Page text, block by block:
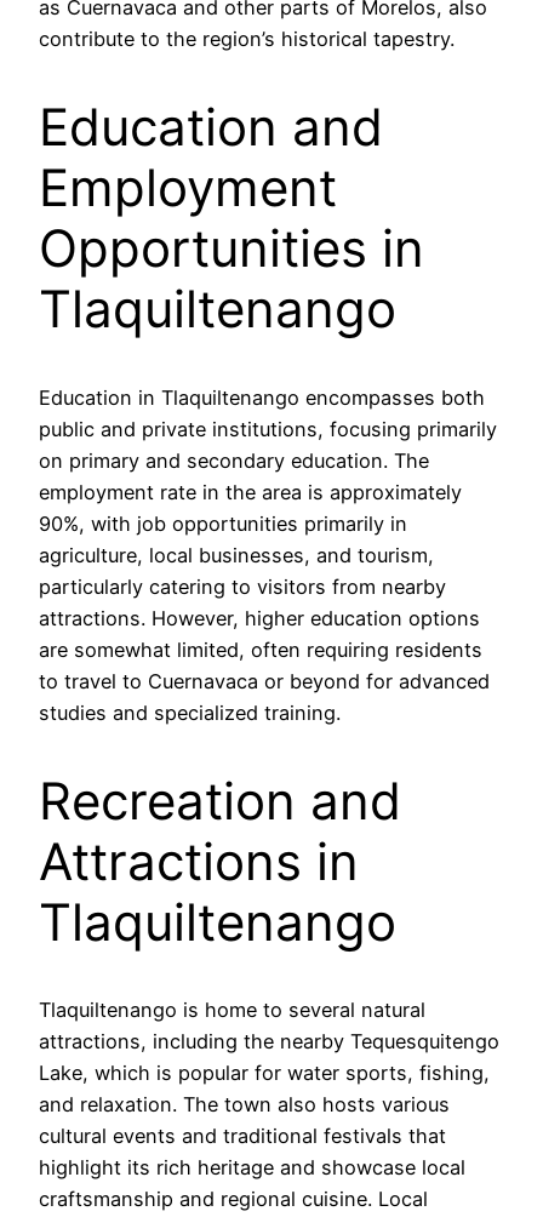
as Cuernavaca and other parts of Morelos, also
contribute to the region’s historical tapestry.
Education and
Employment
Opportunities in
Tlaquiltenango
Education in Tlaquiltenango encompasses both
public and private institutions, focusing primarily
on primary and secondary education. The
employment rate in the area is approximately
90%, with job opportunities primarily in
agriculture, local businesses, and tourism,
particularly catering to visitors from nearby
attractions. However, higher education options
are somewhat limited, often requiring residents
to travel to Cuernavaca or beyond for advanced
studies and specialized training.
Recreation and
Attractions in
Tlaquiltenango
Tlaquiltenango is home to several natural
attractions, including the nearby Tequesquitengo
Lake, which is popular for water sports, fishing,
and relaxation. The town also hosts various
cultural events and traditional festivals that
highlight its rich heritage and showcase local
craftsmanship and regional cuisine. Local